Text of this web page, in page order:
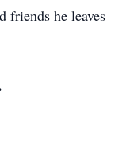
friends he leaves